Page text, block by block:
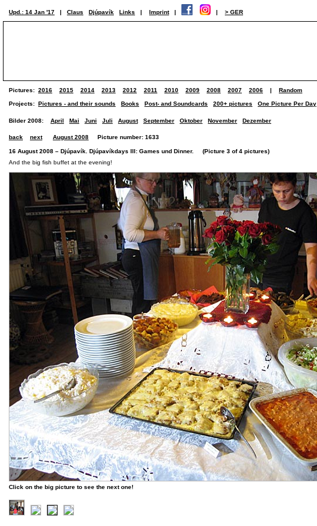
Upd.: 14 Jan '17 | Claus Djúpavík Links | Imprint | | > GER
Pictures: 2016 2015 2014 2013 2012 2011 2010 2009 2008 2007 2006 | Random
Projects: Pictures - and their sounds Books Post- and Soundcards 200+ pictures One Picture Per Day
Bilder 2008: April Mai Juni Juli August September Oktober November Dezember
back next August 2008 Picture number: 1633
16 August 2008 – Djúpavík. Djúpavíkdays III: Games und Dinner. (Picture 3 of 4 pictures)
And the big fish buffet at the evening!
Click on the big picture to see the next one!